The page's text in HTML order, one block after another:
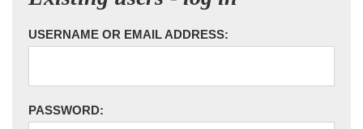
USERNAME OR EMAIL ADDRESS:
PASSWORD: